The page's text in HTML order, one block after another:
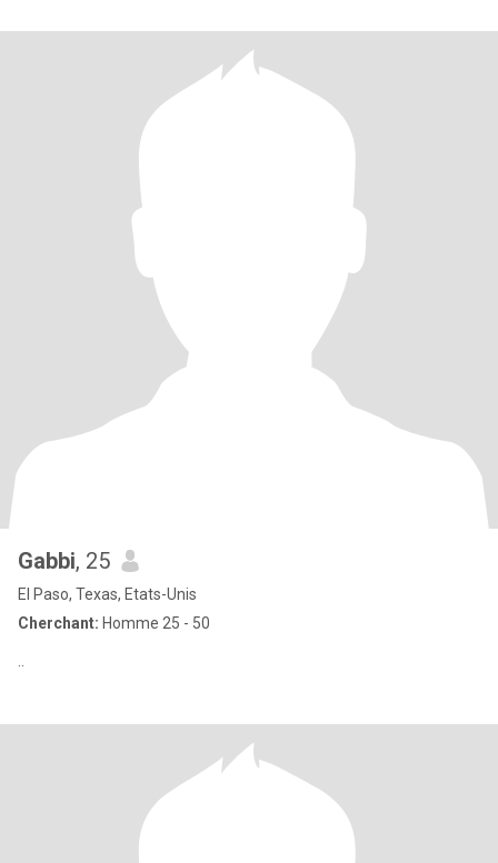
Gabbi, 25
El Paso, Texas, Etats-Unis
Cherchant: Homme 25 - 50